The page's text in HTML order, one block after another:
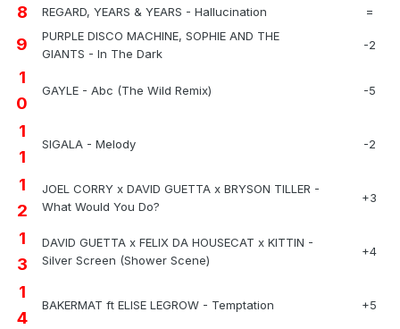
8 REGARD, YEARS & YEARS - Hallucination =
9
PURPLE DISCO MACHINE, SOPHIE AND THE
GIANTS - In The Dark
-2
1
0
GAYLE - Abc (The Wild Remix) -5
1
1
SIGALA - Melody -2
1
2
JOEL CORRY x DAVID GUETTA x BRYSON TILLER -
What Would You Do?
+3
1
3
DAVID GUETTA x FELIX DA HOUSECAT x KITTIN -
Silver Screen (Shower Scene)
+4
1
4
BAKERMAT ft ELISE LEGROW - Temptation +5